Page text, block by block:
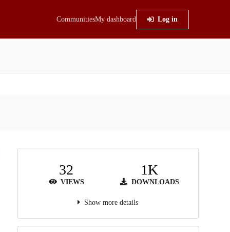
CommunitiesMy dashboard Log in
32
VIEWS
1K
DOWNLOADS
Show more details